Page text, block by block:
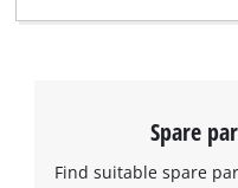
Spare
Find suitable spare